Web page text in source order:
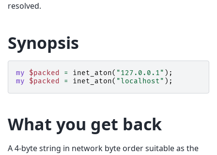
resolved.
Synopsis
my $packed = inet_aton( "127.0.0.1" );
my
$packed = inet_aton( "localhost" );
What you get back
A 4-byte string in network byte order suitable as the